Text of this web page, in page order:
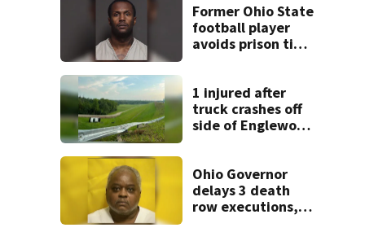
Former Ohio State
football player
avoids prison time
1 injured after
truck crashes off
side of Englewood
Ohio Governor
delays 3 death
row executions, 1